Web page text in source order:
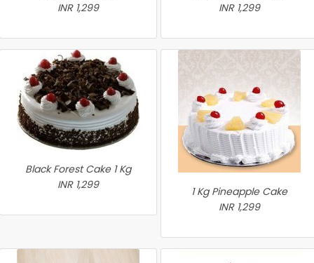
INR 1,299
INR 1,299
Black Forest Cake 1 Kg
INR 1,299
1 Kg Pineapple Cake
INR 1,299